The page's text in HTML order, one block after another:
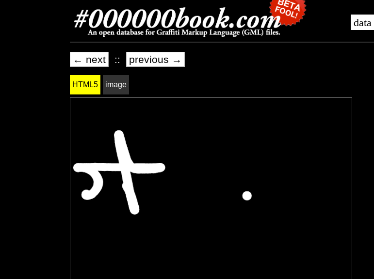
data
← next :: previous →
HTML5 image